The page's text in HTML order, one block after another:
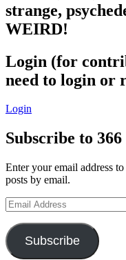
strange,
WEIRD!
Login (for
need to login or
Login
Subscribe to
Enter your email address
posts by email.
Email
Address
Subscribe